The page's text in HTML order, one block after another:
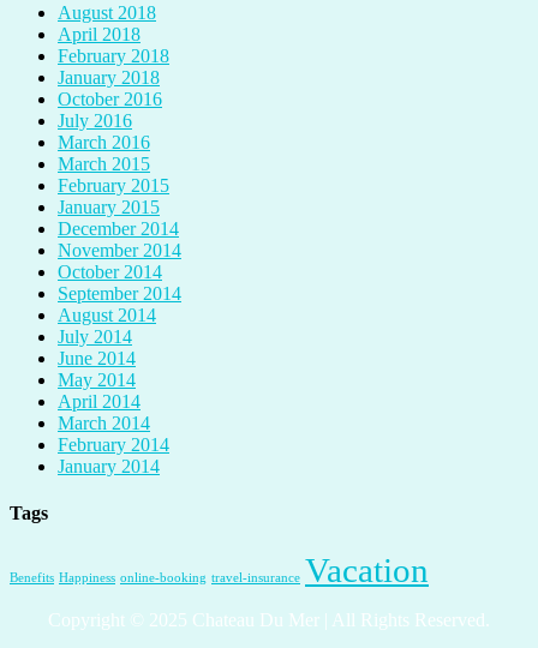
August 2018
April 2018
February 2018
January 2018
October 2016
July 2016
March 2016
March 2015
February 2015
January 2015
December 2014
November 2014
October 2014
September 2014
August 2014
July 2014
June 2014
May 2014
April 2014
March 2014
February 2014
January 2014
Tags
Benefits Happiness online-booking travel-insurance Vacation
Copyright © 2025 Chateau Du Mer | All Rights Reserved.